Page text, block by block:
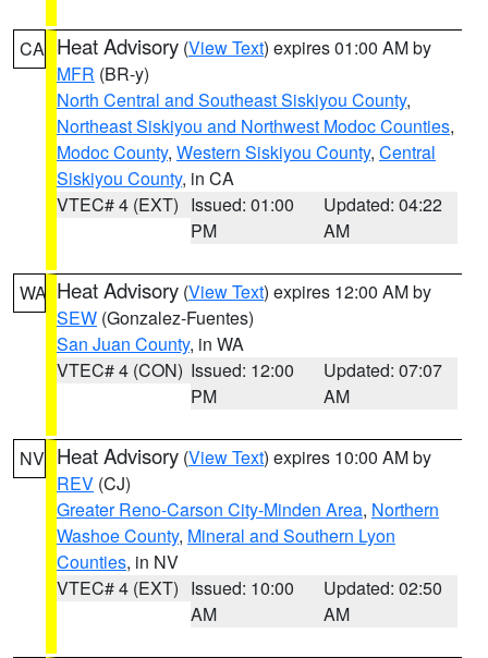
CA Heat Advisory (View Text) expires 01:00 AM by
MFR (BR-y)
North Central and Southeast Siskiyou County,
Northeast Siskiyou and Northwest Modoc Counties,
Modoc County, Western Siskiyou County, Central
Siskiyou County, in CA
VTEC# 4 (EXT) Issued: 01:00
PM
Updated: 04:22
AM
WA Heat Advisory (View Text) expires 12:00 AM by
SEW (Gonzalez-Fuentes)
San Juan County, in WA
VTEC# 4 (CON) Issued: 12:00
PM
Updated: 07:07
AM
NV Heat Advisory (View Text) expires 10:00 AM by
REV (CJ)
Greater Reno-Carson City-Minden Area, Northern
Washoe County, Mineral and Southern Lyon
Counties, in NV
VTEC# 4 (EXT) Issued: 10:00
AM
Updated: 02:50
AM